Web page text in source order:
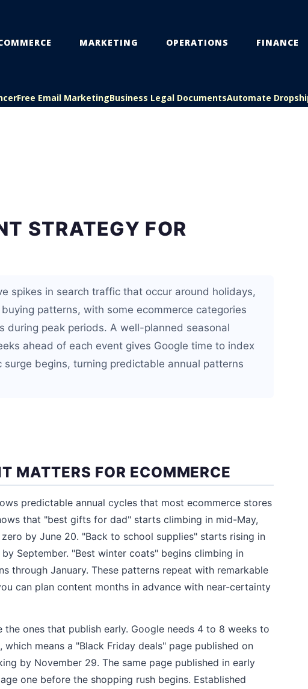
MARKETING OPERATIONS FINANCE
Free Email MarketingBusiness Legal DocumentsAutomate
STRATEGY FOR
spikes in search traffic that occur around holidays,
patterns, with some ecommerce categories
during peak periods. A well-planned seasonal
ahead of each event gives Google time to index
begins, turning predictable annual patterns
MATTERS FOR ECOMMERCE
predictable annual cycles that most ecommerce stores
that "best gifts for dad" starts climbing in mid-May,
by June 20. "Back to school supplies" starts rising in
September. "Best winter coats" begins climbing in
through January. These patterns repeat with remarkable
can plan content months in advance with near-certainty
ones that publish early. Google needs 4 to 8 weeks to
means a "Black Friday deals" page published on
by November 29. The same page published in early
one before the shopping rush begins. Established